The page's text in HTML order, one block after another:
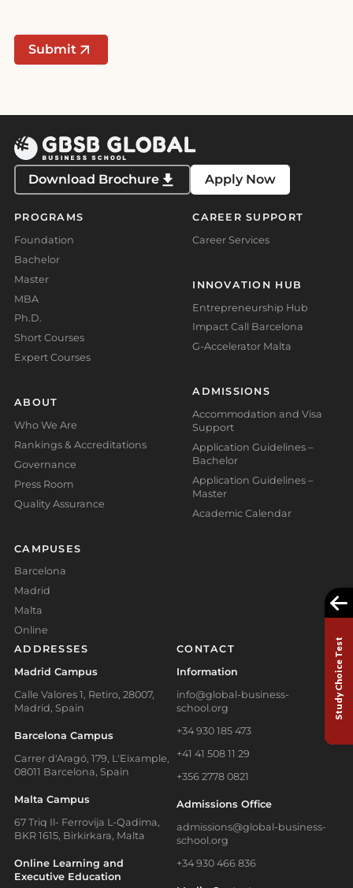
Submit
Download Brochure Apply Now
PROGRAMS
Foundation
Bachelor
Master
MBA
Ph.D.
Short Courses
Expert Courses
ABOUT
Who We Are
Rankings & Accreditations
Governance
Press Room
Quality Assurance
CAMPUSES
Barcelona
Madrid
Malta
Online
CAREER SUPPORT
Career Services
INNOVATION HUB
Entrepreneurship Hub
Impact Call Barcelona
G-Accelerator Malta
ADMISSIONS
Accommodation and Visa
Support
Application Guidelines –
Bachelor
Application Guidelines –
Master
Academic Calendar
ADDRESSES
Madrid Campus
Calle Valores 1, Retiro, 28007,
Madrid, Spain
Barcelona Campus
Carrer d'Aragó, 179, L'Eixample,
08011 Barcelona, Spain
Malta Campus
67 Triq Il- Ferrovija L-Qadima,
BKR 1615, Birkirkara, Malta
Online Learning and
Executive Education
CONTACT
Information
info@global-business-
school.org
+34 930 185 473
+41 41 508 11 29
+356 2778 0821
Admissions Office
admissions@global-business-
school.org
+34 930 466 836
Study Choice Test